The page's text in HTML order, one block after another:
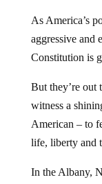
As America’s
aggressive and
Constitution is
But they’re out
witness a
American – to
life, liberty and
In the Albany,